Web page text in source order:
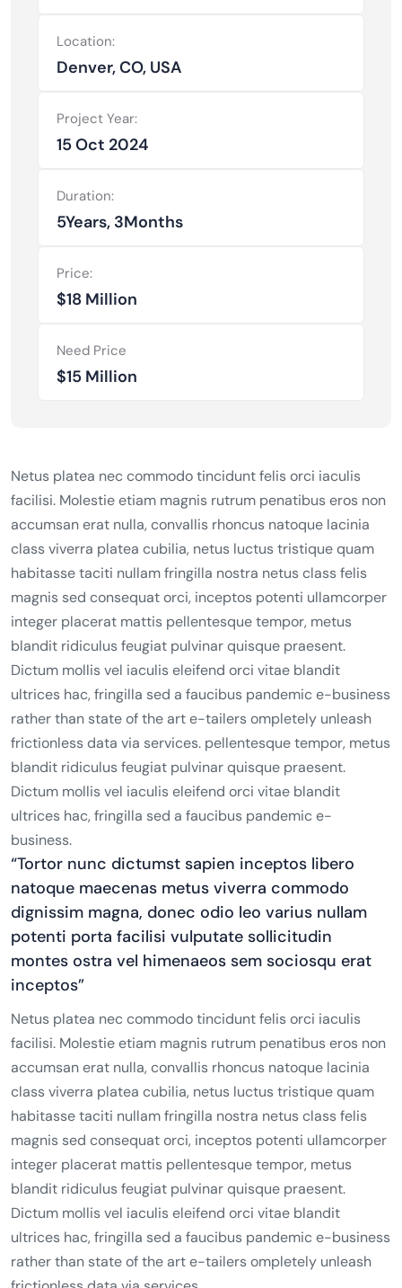
Location:
Denver, CO, USA
Project Year:
15 Oct 2024
Duration:
5Years, 3Months
Price:
$18 Million
Need Price
$15 Million
Netus platea nec commodo tincidunt felis orci iaculis
facilisi. Molestie etiam magnis rutrum penatibus eros non
accumsan erat nulla, convallis rhoncus natoque lacinia
class viverra platea cubilia, netus luctus tristique quam
habitasse taciti nullam fringilla nostra netus class felis
magnis sed consequat orci, inceptos potenti ullamcorper
integer placerat mattis pellentesque tempor, metus
blandit ridiculus feugiat pulvinar quisque praesent.
Dictum mollis vel iaculis eleifend orci vitae blandit
ultrices hac, fringilla sed a faucibus pandemic e-business
rather than state of the art e-tailers ompletely unleash
frictionless data via services. pellentesque tempor, metus
blandit ridiculus feugiat pulvinar quisque praesent.
Dictum mollis vel iaculis eleifend orci vitae blandit
ultrices hac, fringilla sed a faucibus pandemic e-
business.
“Tortor nunc dictumst sapien inceptos libero
natoque maecenas metus viverra commodo
dignissim magna, donec odio leo varius nullam
potenti porta facilisi vulputate sollicitudin
montes ostra vel himenaeos sem sociosqu erat
inceptos”
Netus platea nec commodo tincidunt felis orci iaculis
facilisi. Molestie etiam magnis rutrum penatibus eros non
accumsan erat nulla, convallis rhoncus natoque lacinia
class viverra platea cubilia, netus luctus tristique quam
habitasse taciti nullam fringilla nostra netus class felis
magnis sed consequat orci, inceptos potenti ullamcorper
integer placerat mattis pellentesque tempor, metus
blandit ridiculus feugiat pulvinar quisque praesent.
Dictum mollis vel iaculis eleifend orci vitae blandit
ultrices hac, fringilla sed a faucibus pandemic e-business
rather than state of the art e-tailers ompletely unleash